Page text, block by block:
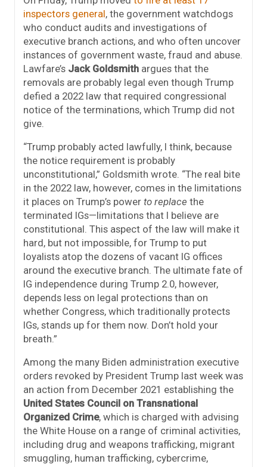
inspectors general, the government watchdogs
who conduct audits and investigations of
executive branch actions, and who often uncover
instances of government waste, fraud and abuse.
Lawfare’s Jack Goldsmith argues that the
removals are probably legal even though Trump
defied a 2022 law that required congressional
notice of the terminations, which Trump did not
give.
“Trump probably acted lawfully, I think, because
the notice requirement is probably
unconstitutional,” Goldsmith wrote. “The real bite
in the 2022 law, however, comes in the limitations
it places on Trump’s power to replace the
terminated IGs—limitations that I believe are
constitutional. This aspect of the law will make it
hard, but not impossible, for Trump to put
loyalists atop the dozens of vacant IG offices
around the executive branch. The ultimate fate of
IG independence during Trump 2.0, however,
depends less on legal protections than on
whether Congress, which traditionally protects
IGs, stands up for them now. Don’t hold your
breath.”
Among the many Biden administration executive
orders revoked by President Trump last week was
an action from December 2021 establishing the
United States Council on Transnational
Organized Crime, which is charged with advising
the White House on a range of criminal activities,
including drug and weapons trafficking, migrant
smuggling, human trafficking, cybercrime,